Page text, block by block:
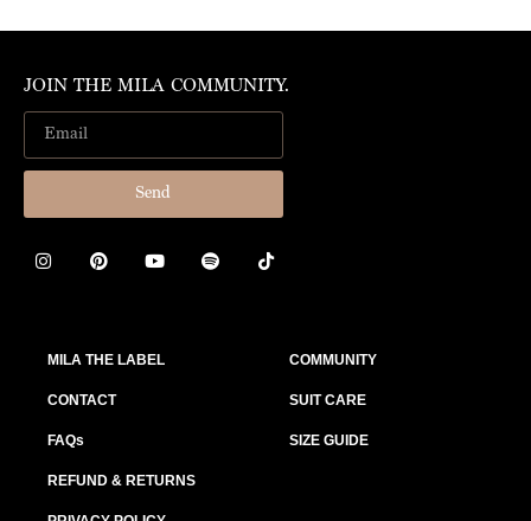
JOIN THE MILA COMMUNITY.
Send
MILA THE LABEL
CONTACT
FAQs
REFUND & RETURNS
COMMUNITY
SUIT CARE
SIZE GUIDE